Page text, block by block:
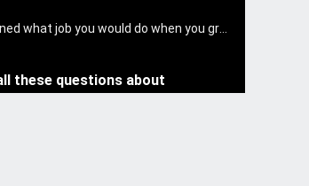
these questions about